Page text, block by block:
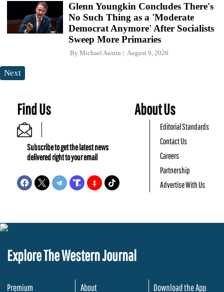
Glenn Youngkin Concludes There's
No Such Thing as a 'Moderate
Democrat Anymore' After Socialists
Sweep More Primaries
By Michael Austin August 9, 2026
Next
Find Us
Subscribe to get the latest news
delivered right to your email
About Us
Editorial Standards
Contact Us
Careers
Partnership
Advertise With Us
Explore The Western Journal
Premium
About
Download the App